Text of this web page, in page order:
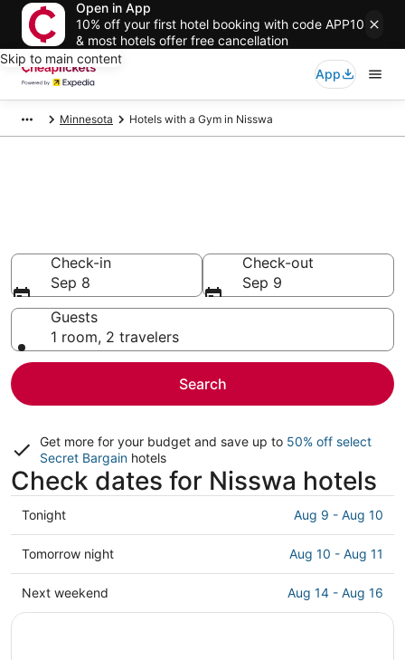
Open in App
10% off your first hotel booking with code APP10
& most hotels offer free cancellation
Skip to main content
App
Minnesota Hotels with a Gym in Nisswa
Check-in
Sep 8
Check-out
Sep 9
Guests
1 room, 2 travelers
Search
Get more for your budget and save up to 50% off select
Secret Bargain hotels
Check dates for Nisswa hotels
Check
prices
in
Nisswa
for
Tonight Aug 9 - Aug 10
Check
prices
in
Nisswa
Tomorrow night Aug 10 - Aug 11
Check
prices
Next weekend Aug 14 - Aug 16